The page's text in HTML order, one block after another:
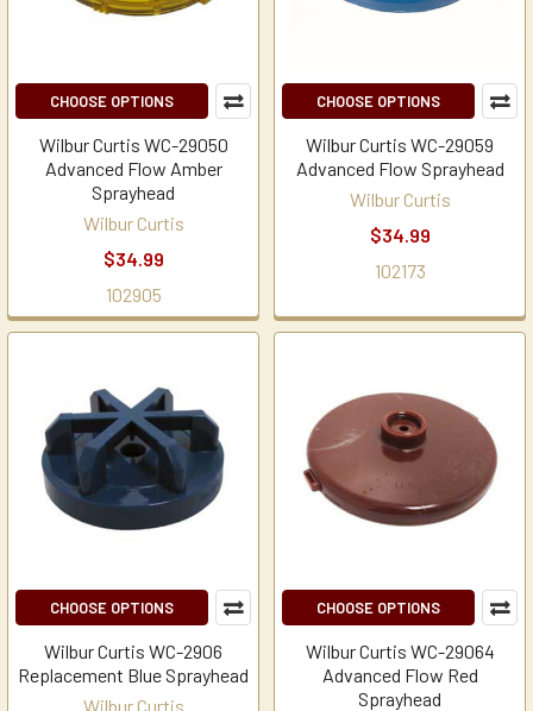
CHOOSE OPTIONS
Wilbur Curtis WC-29050
Advanced Flow Amber
Sprayhead
Wilbur Curtis
$34.99
102905
CHOOSE OPTIONS
Wilbur Curtis WC-29059
Advanced Flow Sprayhead
Wilbur Curtis
$34.99
102173
CHOOSE OPTIONS
Wilbur Curtis WC-2906
Replacement Blue Sprayhead
Wilbur Curtis
CHOOSE OPTIONS
Wilbur Curtis WC-29064
Advanced Flow Red
Sprayhead